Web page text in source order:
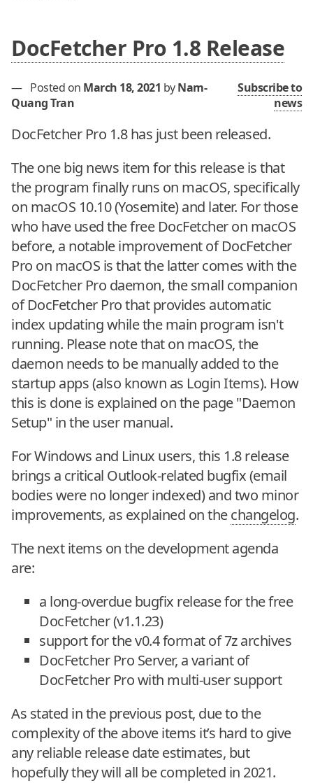
DocFetcher Pro 1.8 Release
— Posted on March 18, 2021 byNam-
Quang Tran
Subscribe to
news
DocFetcher Pro 1.8 has just been released.
The one big news item for this release is that
the program finally runs on macOS, specifically
on macOS 10.10 (Yosemite) and later. For those
who have used the free DocFetcher on macOS
before, a notable improvement of DocFetcher
Pro on macOS is that the latter comes with the
DocFetcher Pro daemon, the small companion
of DocFetcher Pro that provides automatic
index updating while the main program isn't
running. Please note that on macOS, the
daemon needs to be manually added to the
startup apps (also known as Login Items). How
this is done is explained on the page "Daemon
Setup" in the user manual.
For Windows and Linux users, this 1.8 release
brings a critical Outlook-related bugfix (email
bodies were no longer indexed) and two minor
improvements, as explained on thechangelog.
The next items on the development agenda
are:
a long-overdue bugfix release for the free
DocFetcher (v1.1.23)
support for the v0.4 format of 7z archives
DocFetcher Pro Server, a variant of
DocFetcher Pro with multi-user support
As stated in the previous post, due to the
complexity of the above items it’s hard to give
any reliable release date estimates, but
hopefully they will all be completed in 2021.